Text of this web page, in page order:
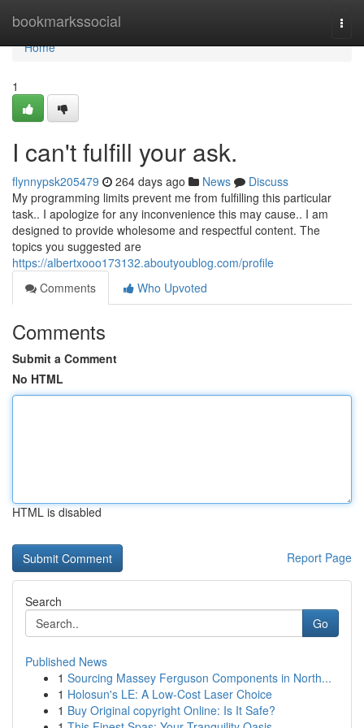
bookmarkssocial
Home
Home
1
I can't fulfill your ask.
flynnypsk205479 264 days ago News
Discuss
My programming limits prevent me from fulfilling this particular
task.. I apologize for any inconvenience this may cause.. I am
designed to provide wholesome and respectful content. The
topics you suggested are
https://albertxooo173132.aboutyoublog.com/profile
Comments
Who Upvoted
Comments
Submit a Comment
No HTML
HTML is disabled
Report Page
Search
Go
Published News
1 Sourcing Massey Ferguson Components in North...
1 Holosun's LE: A Low-Cost Laser Choice
1 Buy Original copyright Online: Is It Safe?